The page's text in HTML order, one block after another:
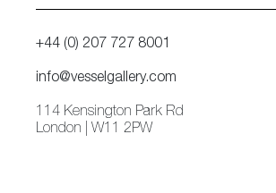
+44 (0) 207 727 8001
info@vesselgallery.com
114 Kensington Park Rd
London | W11 2PW